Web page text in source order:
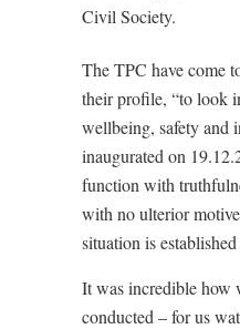
Civil Society.
The TPC have come
their profile, “to look
wellbeing, safety and
inaugurated on
function with
with no ulterior
situation is
It was incredible how
conducted – for us